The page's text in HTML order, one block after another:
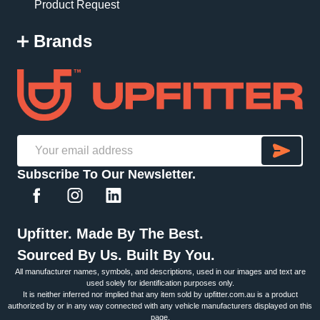
Product Request
Brands
Address
Subscribe To Our Newsletter.
Upfitter. Made By The Best.
Sourced By Us. Built By You.
All manufacturer names, symbols, and descriptions, used in our images and text are
used solely for identification purposes only.
It is neither inferred nor implied that any item sold by upfitter.com.au is a product
authorized by or in any way connected with any vehicle manufacturers displayed on this
page.